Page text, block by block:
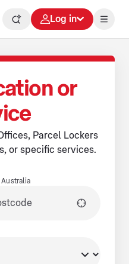
Log in
or
Parcel Lockers
or specific services.
Australia